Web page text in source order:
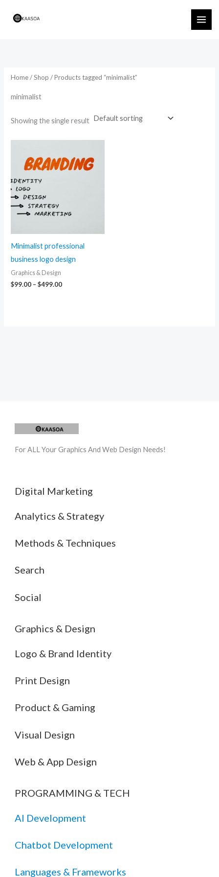
Home/Shop / Products tagged “minimalist”
minimalist
Showing the single result
Minimalist professional
business logo design
Graphics & Design
$99.00 – $499.00Price
For ALL Your Graphics And Web Design Needs!
Digital Marketing
Analytics & Strategy
Methods & Techniques
Search
Social
Graphics & Design
Logo & Brand Identity
Print Design
Product & Gaming
Visual Design
Web & App Design
PROGRAMMING & TECH
AI Development
Chatbot Development
Languages & Frameworks